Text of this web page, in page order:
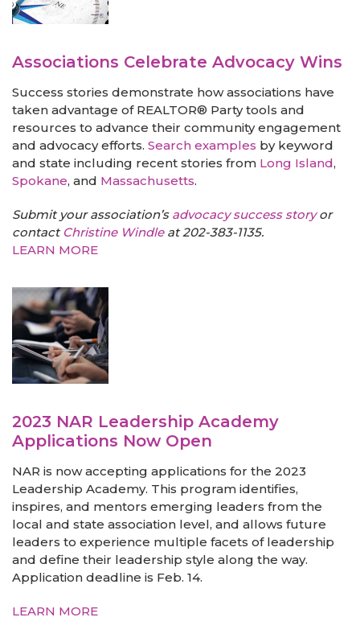
Associations Celebrate Advocacy Wins
Success stories demonstrate how associations have
taken advantage of REALTOR® Party tools and
resources to advance their community engagement
and advocacy efforts. Search examples by keyword
and state including recent stories from Long Island,
Spokane, and Massachusetts.
Submit your association’s advocacy success storyor
contact Christine Windleat 202-383-1135.
LEARN MORE
2023 NAR Leadership Academy
Applications Now Open
NAR is now accepting applications for the 2023
Leadership Academy. This program identifies,
inspires, and mentors emerging leaders from the
local and state association level, and allows future
leaders to experience multiple facets of leadership
and define their leadership style along the way.
Application deadline is Feb. 14.
LEARN MORE